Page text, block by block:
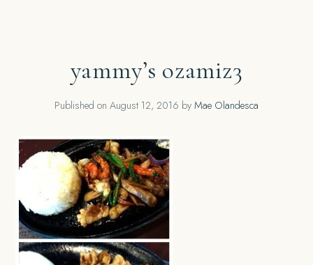
yammy’s ozamiz3
Published on August 12, 2016 by Mae Olandesca